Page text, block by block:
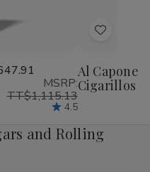
MSRP:
TT$1,115.13
4.5
Add
Wish
List
Al Capone
Cigarillos
and Rolling